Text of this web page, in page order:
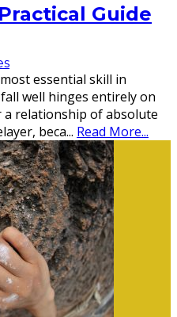
Guide
essential skill in
well hinges entirely on
a relationship of absolute
beca... Read More...